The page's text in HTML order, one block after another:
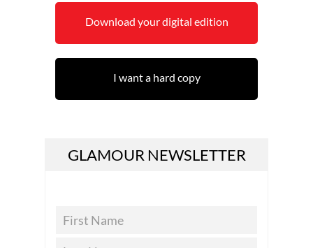
Download your digital edition
I want a hard copy
GLAMOUR NEWSLETTER